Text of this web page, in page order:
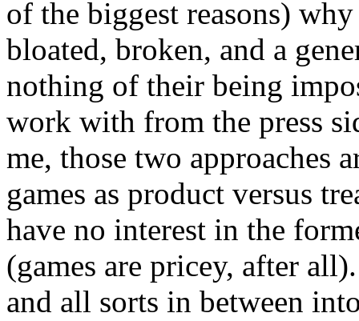
of the biggest reasons)
bloated, broken, and a
nothing of their being
work with from the press
me, those two approaches
games as product versus
have no interest in the
(games are pricey, after
and all sorts in between